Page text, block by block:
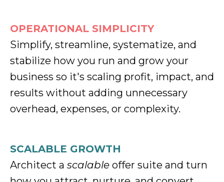
OPERATIONAL SIMPLICITY
Simplify, streamline, systematize, and
stabilize how you run and grow your
business so it's scaling profit, impact, and
results without adding unnecessary
overhead, expenses, or complexity.
SCALABLE GROWTH
Architect a scalable offer suite and turn